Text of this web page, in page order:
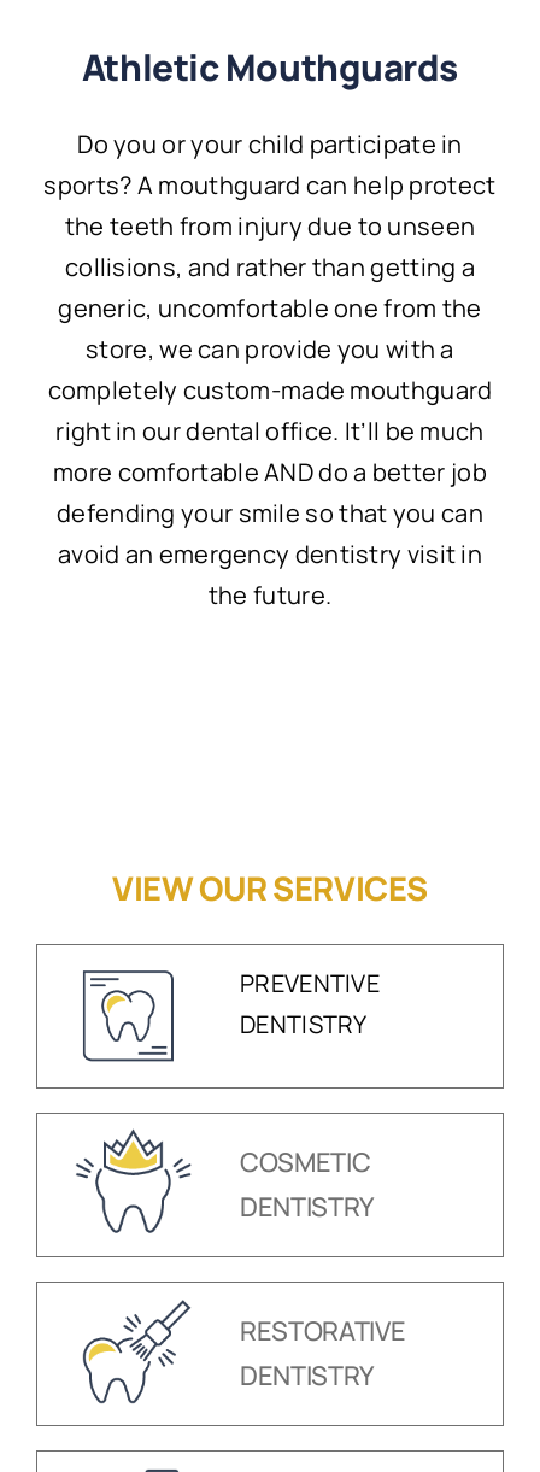
Athletic Mouthguards
Do you or your child participate in
sports? A mouthguard can help protect
the teeth from injury due to unseen
collisions, and rather than getting a
generic, uncomfortable one from the
store, we can provide you with a
completely custom-made mouthguard
right in our dental office. It’ll be much
more comfortable AND do a better job
defending your smile so that you can
avoid an emergency dentistry visit in
the future.
VIEW OUR SERVICES
PREVENTIVE
DENTISTRY
COSMETIC
DENTISTRY
RESTORATIVE
DENTISTRY